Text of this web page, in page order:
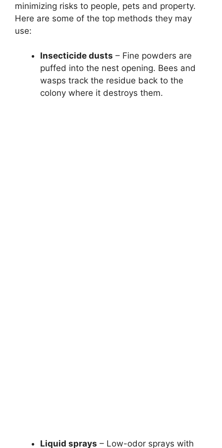
minimizing risks to people, pets and property.
Here are some of the top methods they may
use:
Insecticide dusts – Fine powders are
puffed into the nest opening. Bees and
wasps track the residue back to the
colony where it destroys them.
Liquid sprays – Low-odor sprays with